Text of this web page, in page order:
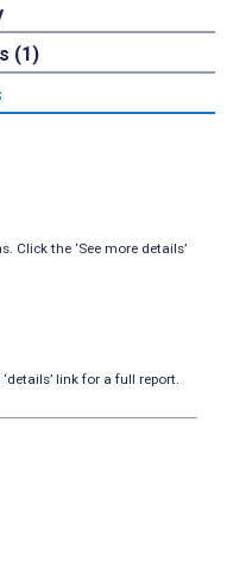
(1)
Click the ‘See more details’
link for a full report.